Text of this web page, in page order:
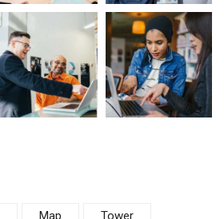
Map Tower